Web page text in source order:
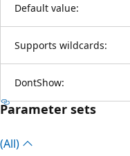
Default value:
Supports wildcards:
DontShow:
Parameter sets
(All)